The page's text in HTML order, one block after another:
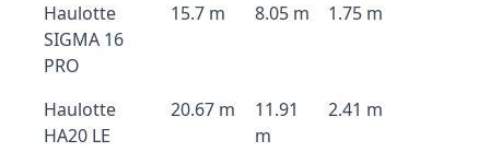
Haulotte
SIGMA 16
PRO
15.7 m 8.05 m 1.75 m
Haulotte
HA20 LE
20.67 m
11.91
m
2.41 m